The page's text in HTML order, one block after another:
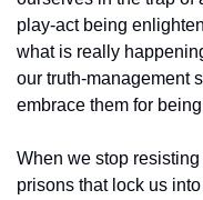
play-act being
what is really
our truth-management
embrace them for
When we stop
prisons that lock us